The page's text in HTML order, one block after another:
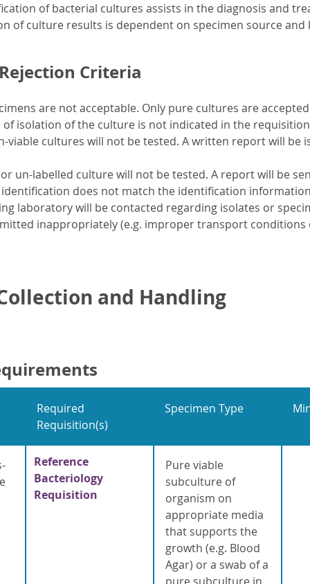
of bacterial cultures assists in the diagnosis and
of culture results is dependent on specimen source
Criteria
are not acceptable. Only pure cultures are
of isolation of the culture is not indicated in the
viable cultures will not be tested. A written report will be
un-labelled culture will not be tested. A report will be
does not match the identification
laboratory will be contacted regarding isolates or
inappropriately (e.g. improper transport conditions
and Handling
Required
Requisition(s)
Specimen Type
Reference
Bacteriology
Requisition
Pure viable
subculture of
organism on
appropriate media
that supports the
growth (e.g. Blood
Agar) or a swab of a